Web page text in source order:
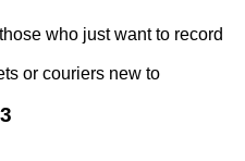
who just want to record
or couriers new to